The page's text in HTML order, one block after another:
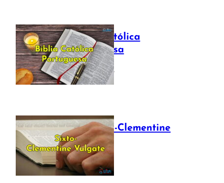
Bíblia Católica
Portuguesa
July 16, 2025
The Sixto-Clementine
Vulgate
July 12, 2025